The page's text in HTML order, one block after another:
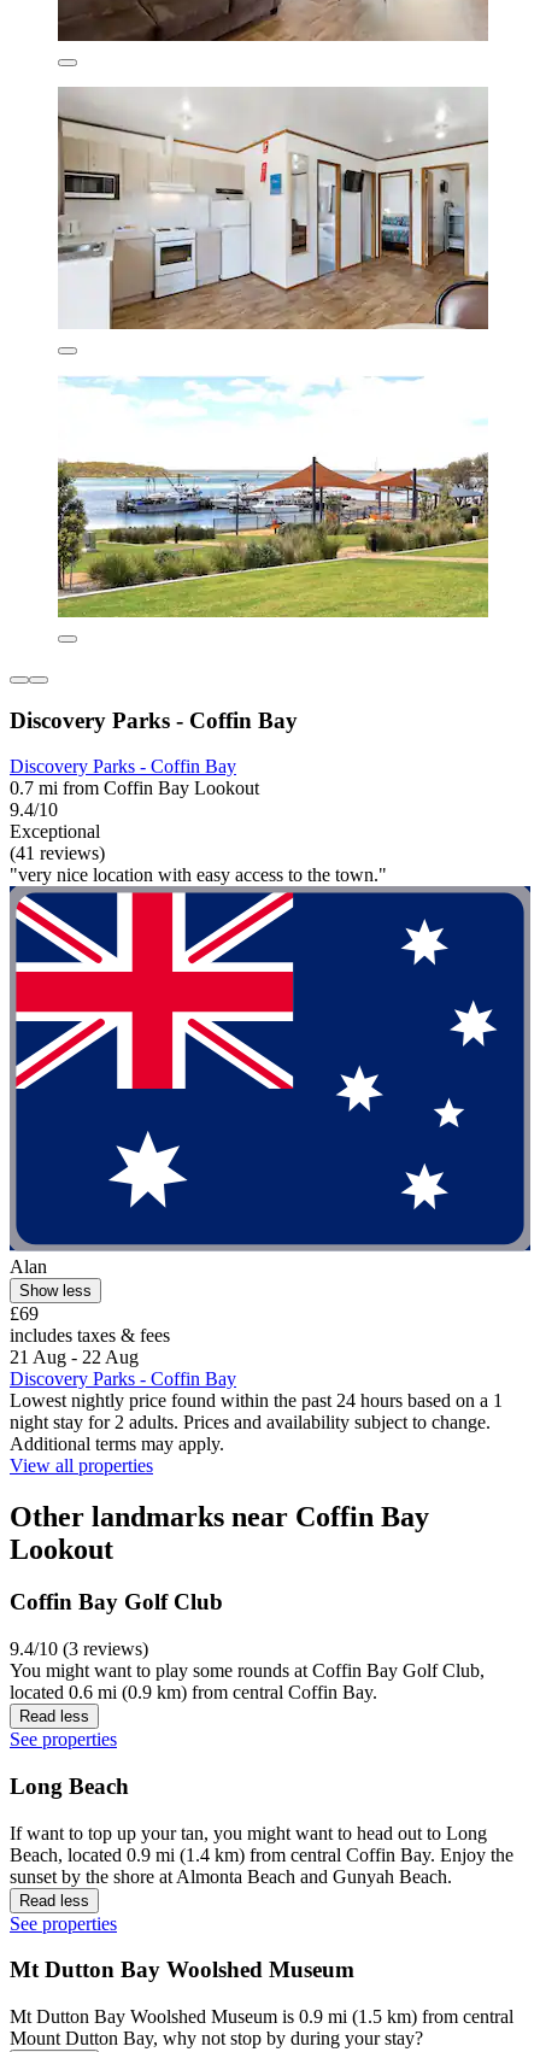
Discovery Parks - Coffin Bay
Discovery Parks - Coffin Bay
0.7 mi from Coffin Bay Lookout
9.4/10
Exceptional
(41 reviews)
"very nice location with easy access to the town."
Alan
Show less
£69
includes taxes & fees
21 Aug - 22 Aug
Discovery Parks - Coffin Bay
Lowest nightly price found within the past 24 hours based on a 1
night stay for 2 adults. Prices and availability subject to change.
Additional terms may apply.
View all properties
Other landmarks near Coffin Bay
Lookout
Coffin Bay Golf Club
9.4/10 (3 reviews)
You might want to play some rounds at Coffin Bay Golf Club,
located 0.6 mi (0.9 km) from central Coffin Bay.
Read less
See properties
Long Beach
If want to top up your tan, you might want to head out to Long
Beach, located 0.9 mi (1.4 km) from central Coffin Bay. Enjoy the
sunset by the shore at Almonta Beach and Gunyah Beach.
Read less
See properties
Mt Dutton Bay Woolshed Museum
Mt Dutton Bay Woolshed Museum is 0.9 mi (1.5 km) from central
Mount Dutton Bay, why not stop by during your stay?